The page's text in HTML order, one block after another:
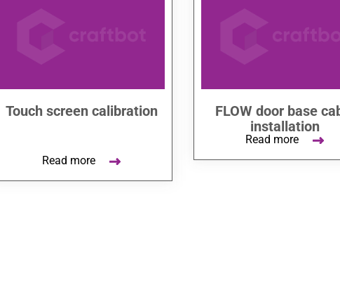
Touch screen calibration
Read more
FLOW door base
installation
Read more